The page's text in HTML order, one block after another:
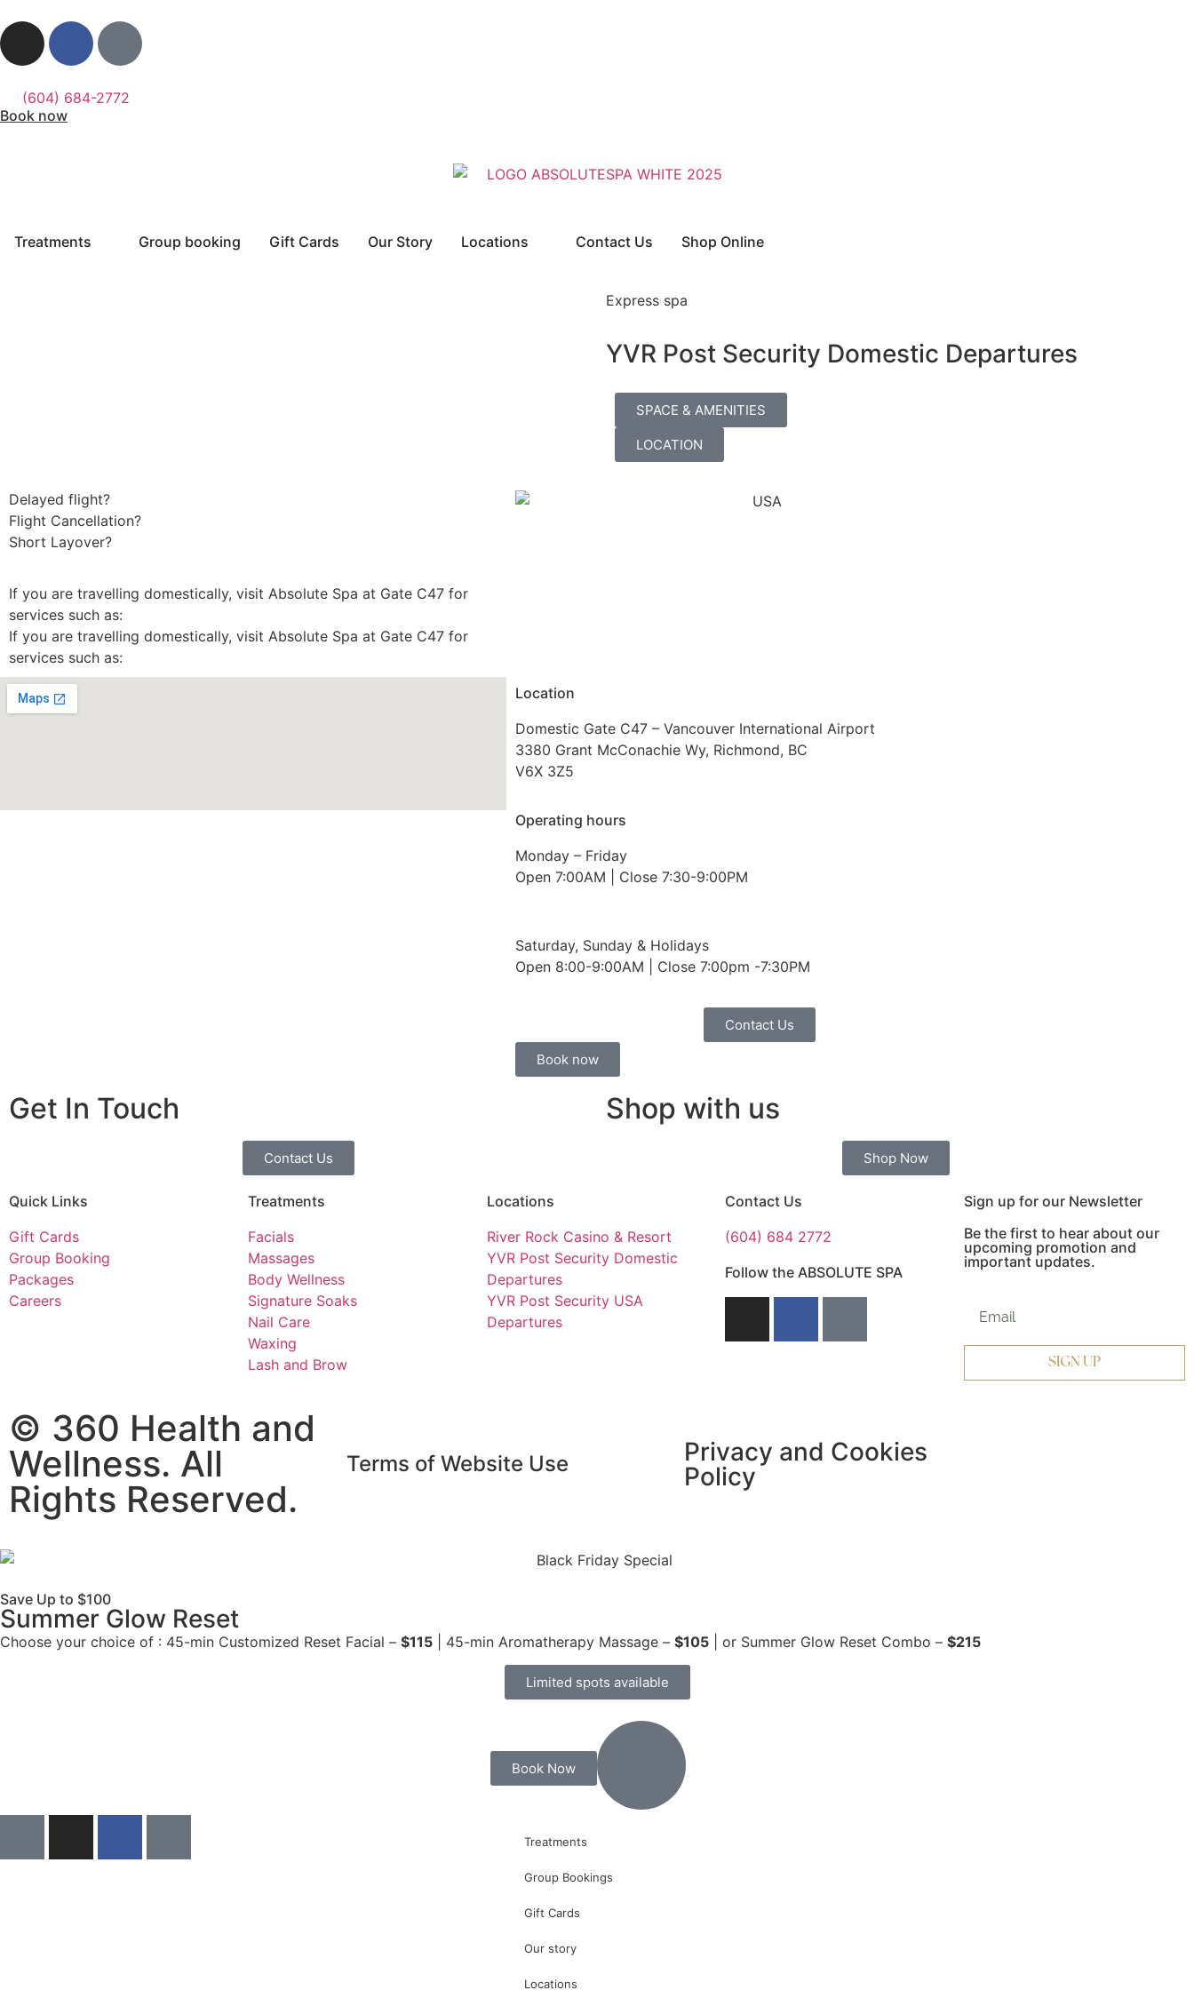
(604) 684-2772
Book now
Treatments Group booking Gift Cards Our Story Locations Contact Us Shop Online
Express spa
YVR Post Security Domestic Departures
SPACE & AMENITIES
LOCATION
Delayed flight?
Flight Cancellation?
Short Layover?
If you are travelling domestically, visit Absolute Spa at Gate C47 for
services such as:
If you are travelling domestically, visit Absolute Spa at Gate C47 for
services such as:
Location
Domestic Gate C47 – Vancouver International Airport
3380 Grant McConachie Wy, Richmond, BC
V6X 3Z5
Operating hours
Monday – Friday
Open 7:00AM | Close 7:30-9:00PM
Saturday, Sunday & Holidays
Open 8:00-9:00AM | Close 7:00pm -7:30PM
Contact Us
Book now
Get In Touch
Contact Us
Shop with us
Shop Now
Quick Links​
Gift Cards
Group Booking
Packages
Careers
Treatments​
Facials
Massages
Body Wellness
Signature Soaks
Nail Care
Waxing
Lash and Brow
Locations
River Rock Casino & Resort​
YVR Post Security Domestic
Departures​
YVR Post Security USA
Departures
Contact Us
(604) 684 2772
Follow the ABSOLUTE SPA
Sign up for our Newsletter
Be the first to hear about our
upcoming promotion and
important updates.
SIGN UP
© 360 Health and
Wellness. All
Rights Reserved.
Terms of Website Use
Privacy and Cookies
Policy
Save Up to $100
Summer Glow Reset​
Choose your choice of : 45-min Customized Reset Facial – $115 | 45-min Aromatherapy Massage – $105 | or Summer Glow Reset Combo – $215
Limited spots available
Book Now
Treatments
Group Bookings
Gift Cards
Our story
Locations